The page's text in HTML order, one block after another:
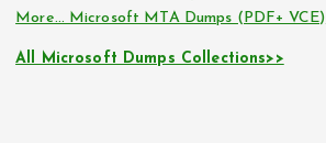
More… Microsoft MTA Dumps (PDF+ VCE)
All Microsoft Dumps Collections>>